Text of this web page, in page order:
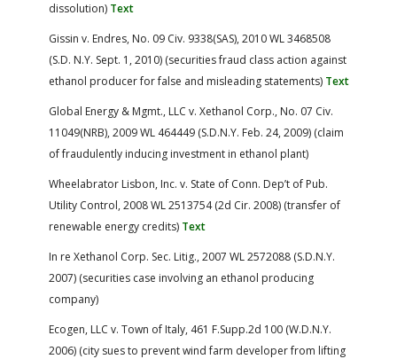
dissolution) Text
Gissin v. Endres, No. 09 Civ. 9338(SAS), 2010 WL 3468508
(S.D. N.Y. Sept. 1, 2010) (securities fraud class action against
ethanol producer for false and misleading statements) Text
Global Energy & Mgmt., LLC v. Xethanol Corp., No. 07 Civ.
11049(NRB), 2009 WL 464449 (S.D.N.Y. Feb. 24, 2009) (claim
of fraudulently inducing investment in ethanol plant)
Wheelabrator Lisbon, Inc. v. State of Conn. Dep’t of Pub.
Utility Control, 2008 WL 2513754 (2d Cir. 2008) (transfer of
renewable energy credits) Text
In re Xethanol Corp. Sec. Litig., 2007 WL 2572088 (S.D.N.Y.
2007) (securities case involving an ethanol producing
company)
Ecogen, LLC v. Town of Italy, 461 F.Supp.2d 100 (W.D.N.Y.
2006) (city sues to prevent wind farm developer from lifting